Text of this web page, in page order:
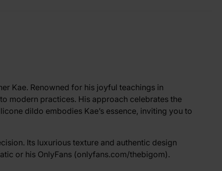
Kae. Renowned for his joyful teachings in
modern practices. His approach celebrates the
dildo embodies Kae’s essence, inviting you to
Its luxurious texture and authentic design
or his OnlyFans (onlyfans.com/thebigom).